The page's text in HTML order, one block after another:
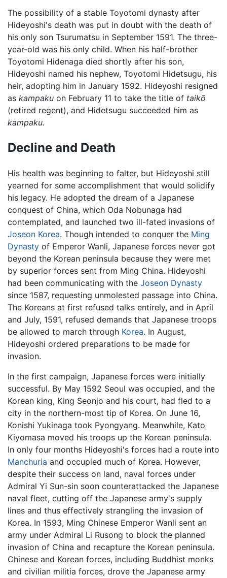
The possibility of a stable Toyotomi dynasty after
Hideyoshi's death was put in doubt with the death of
his only son Tsurumatsu in September 1591. The three-
year-old was his only child. When his half-brother
Toyotomi Hidenaga died shortly after his son,
Hideyoshi named his nephew, Toyotomi Hidetsugu, his
heir, adopting him in January 1592. Hideyoshi resigned
as kampaku on February 11 to take the title of taikō
(retired regent), and Hidetsugu succeeded him as
kampaku.
Decline and Death
His health was beginning to falter, but Hideyoshi still
yearned for some accomplishment that would solidify
his legacy. He adopted the dream of a Japanese
conquest of China, which Oda Nobunaga had
contemplated, and launched two ill-fated invasions of
Joseon Korea. Though intended to conquer the Ming
Dynasty of Emperor Wanli, Japanese forces never got
beyond the Korean peninsula because they were met
by superior forces sent from Ming China. Hideyoshi
had been communicating with the Joseon Dynasty
since 1587, requesting unmolested passage into China.
The Koreans at first refused talks entirely, and in April
and July, 1591, refused demands that Japanese troops
be allowed to march through Korea. In August,
Hideyoshi ordered preparations to be made for
invasion.
In the first campaign, Japanese forces were initially
successful. By May 1592 Seoul was occupied, and the
Korean king, King Seonjo and his court, had fled to a
city in the northern-most tip of Korea. On June 16,
Konishi Yukinaga took Pyongyang. Meanwhile, Kato
Kiyomasa moved his troops up the Korean peninsula.
In only four months Hideyoshi's forces had a route into
Manchuria and occupied much of Korea. However,
despite their success on land, naval forces under
Admiral Yi Sun-sin soon counterattacked the Japanese
naval fleet, cutting off the Japanese army's supply
lines and thus effectively strangling the invasion of
Korea. In 1593, Ming Chinese Emperor Wanli sent an
army under Admiral Li Rusong to block the planned
invasion of China and recapture the Korean peninsula.
Chinese and Korean forces, including Buddhist monks
and civilian militia forces, drove the Japanese army